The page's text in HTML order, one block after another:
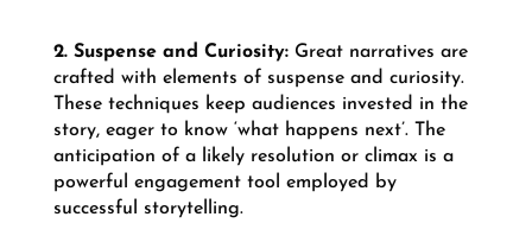
2. Suspense and Curiosity: Great narratives are
crafted with elements of suspense and curiosity.
These techniques keep audiences invested in the
story, eager to know ‘what happens next’. The
anticipation of a likely resolution or climax is a
powerful engagement tool employed by
successful storytelling.